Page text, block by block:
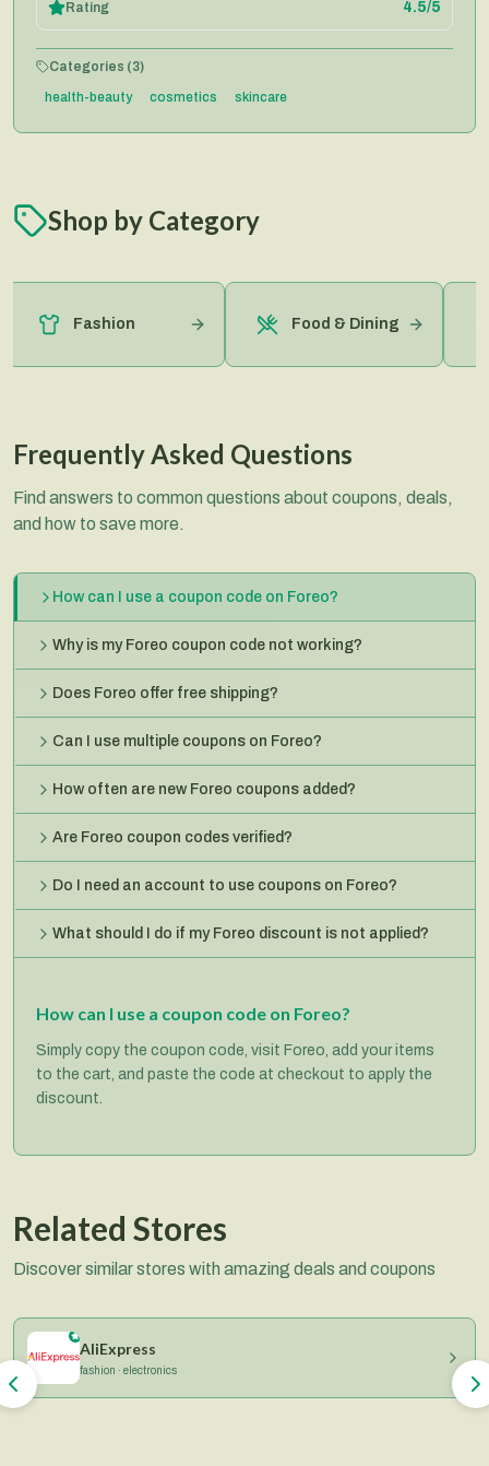
Rating 4.5/5
Categories (3)
health-beauty
cosmetics skincare
Shop by Category
Fashion Food & Dining
Frequently Asked Questions
Find answers to common questions about coupons, deals,
and how to save more.
How can I use a coupon code on Foreo?
Why is my Foreo coupon code not working?
Does Foreo offer free shipping?
Can I use multiple coupons on Foreo?
How often are new Foreo coupons added?
Are Foreo coupon codes verified?
Do I need an account to use coupons on Foreo?
What should I do if my Foreo discount is not applied?
How can I use a coupon code on Foreo?
Simply copy the coupon code, visit Foreo, add your items
to the cart, and paste the code at checkout to apply the
discount.
Related Stores
Discover similar stores with amazing deals and coupons
AliExpress
fashion · electronics